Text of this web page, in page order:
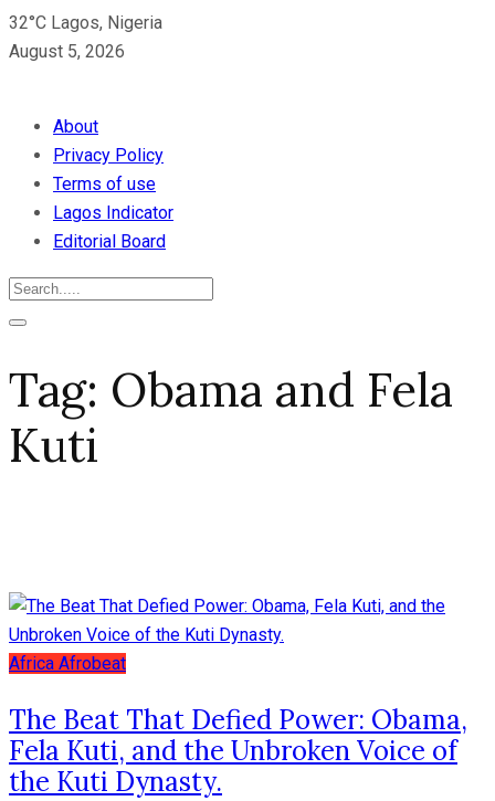
32°C Lagos, Nigeria
August 5, 2026
About
Privacy Policy
Terms of use
Lagos Indicator
Editorial Board
Tag: Obama and Fela
Kuti
Africa Afrobeat
The Beat That Defied Power: Obama,
Fela Kuti, and the Unbroken Voice of
the Kuti Dynasty.